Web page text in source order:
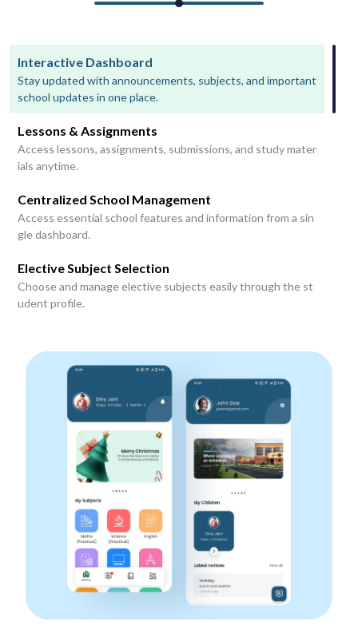
Interactive Dashboard
Stay updated with announcements, subjects, and important
school updates in one place.
Lessons & Assignments
Access lessons, assignments, submissions, and study mater
ials anytime.
Centralized School Management
Access essential school features and information from a sin
gle dashboard.
Elective Subject Selection
Choose and manage elective subjects easily through the st
udent profile.